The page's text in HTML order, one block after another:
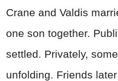
Crane and Valdis
one son together.
settled. Privately,
unfolding. Friends